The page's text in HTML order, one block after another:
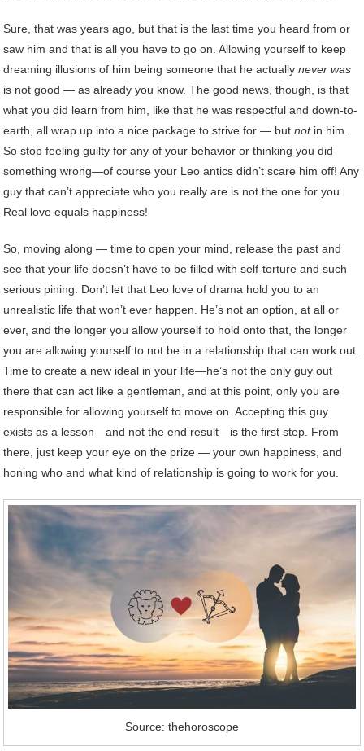
Sure, that was years ago, but that is the last time you heard from or
saw him and that is all you have to go on. Allowing yourself to keep
dreaming illusions of him being someone that he actuallynever was
is not good — as already you know. The good news, though, is that
what you did learn from him, like that he was respectful and down-to-
earth, all wrap up into a nice package to strive for — butnotin him.
So stop feeling guilty for any of your behavior or thinking you did
something wrong—of course your Leo antics didn’t scare him off! Any
guy that can’t appreciate who you really are is not the one for you.
Real love equals happiness!
So, moving along — time to open your mind, release the past and
see that your life doesn’t have to be filled with self-torture and such
serious pining. Don’t let that Leo love of drama hold you to an
unrealistic life that won’t ever happen. He’s not an option, at all or
ever, and the longer you allow yourself to hold onto that, the longer
you are allowing yourself to not be in a relationship that can work out.
Time to create a new ideal in your life—he’s not the only guy out
there that can act like a gentleman, and at this point, only you are
responsible for allowing yourself to move on. Accepting this guy
exists as a lesson—and not the end result—is the first step. From
there, just keep your eye on the prize — your own happiness, and
honing who and what kind of relationship is going to work for you.
Source: thehoroscope